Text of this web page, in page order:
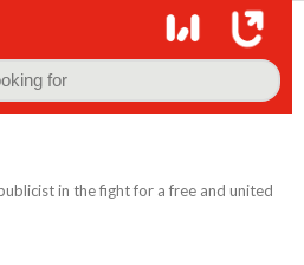
in the fight for a free and united